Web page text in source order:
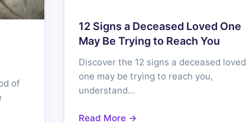
of
12 Signs a Deceased Loved One
May Be Trying to Reach You
Discover the 12 signs a deceased loved
one may be trying to reach you,
understand…
Read More →